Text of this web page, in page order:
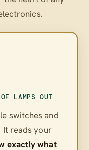
LAMPS OUT
switches and
It reads your
exactly what